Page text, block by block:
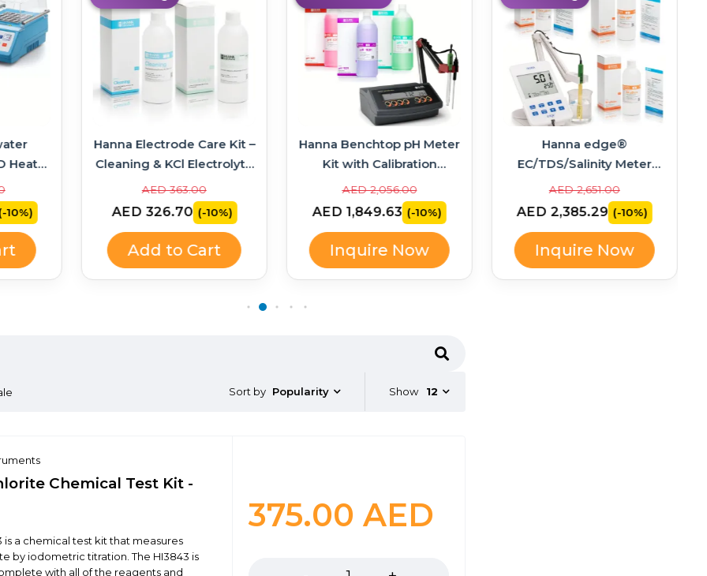
Heater
+
10%)
Hanna Electrode Care Kit –
Cleaning & KCl Electrolyte
Solutions
AED 363.00
AED 326.70 (-10%)
Add to Cart
Hanna Benchtop pH Meter
Kit with Calibration
Solutions – HI2211-02
AED 2,056.00
AED 1,849.63 (-10%)
Inquire Now
Hanna edge®
EC/TDS/Salinity Meter
Bundle with Calibration
Standards – HI2003-02
AED 2,651.00
AED 2,385.29 (-10%)
Inquire Now
Sort by Popularity Show 12
Chemical Test Kit -
is a chemical test kit that measures
by iodometric titration. The HI3843 is
with all of the reagents and
375.00 AED